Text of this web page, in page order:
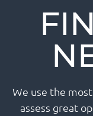
We use the
assess great